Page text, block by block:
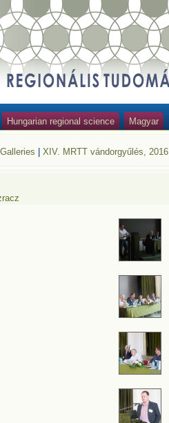
Hungarian regional science Magyar
|XIV. MRTT vándorgyűlés, 2016